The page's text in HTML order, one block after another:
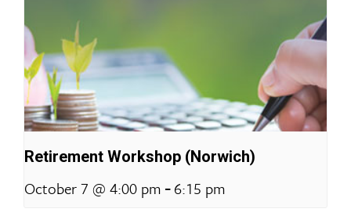
Retirement Workshop (Norwich)
October 7 @ 4:00 pm -6:15 pm